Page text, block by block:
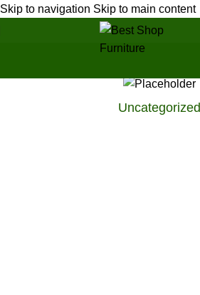
Skip to navigation Skip to main content
Uncategorized